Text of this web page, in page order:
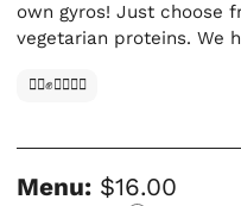
own gyros! Just choose
vegetarian proteins. We
✊🏿✊✊🏾✊🏼
Menu: $16.00